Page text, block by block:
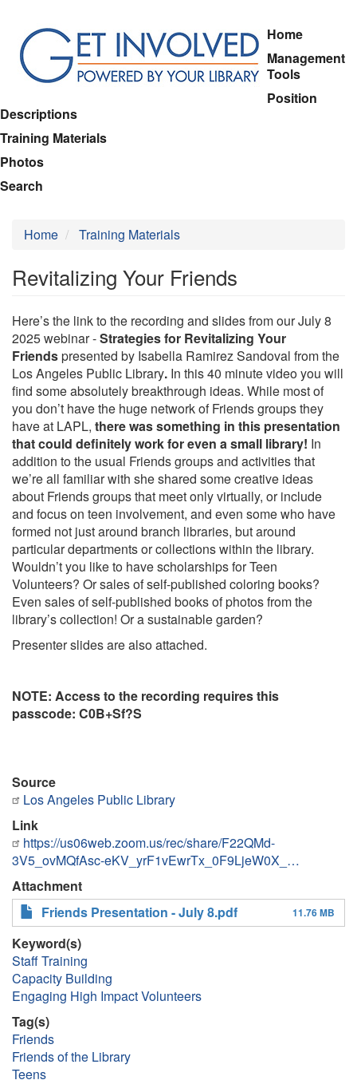
main
content
Home
Management
Tools
Position
Descriptions
Training Materials
Photos
Search
Home Training Materials
Revitalizing Your Friends
Here’s the link to the recording and slides from our July 8
2025 webinar -Strategies for Revitalizing Your
Friendspresented by Isabella Ramirez Sandoval from the
Los Angeles Public Library. In this 40 minute video you will
find some absolutely breakthrough ideas. While most of
you don’t have the huge network of Friends groups they
have at LAPL, there was something in this presentation
that could definitely work for even a small library! In
addition to the usual Friends groups and activities that
we’re all familiar with she shared some creative ideas
about Friends groups that meet only virtually, or include
and focus on teen involvement, and even some who have
formed not just around branch libraries, but around
particular departments or collections within the library.
Wouldn’t you like to have scholarships for Teen
Volunteers? Or sales of self-published coloring books?
Even sales of self-published books of photos from the
library’s collection! Or a sustainable garden?
Presenter slides are also attached.
NOTE: Access to the recording requires this
passcode: C0B+Sf?S
Source
Los Angeles Public Library
Link
https://us06web.zoom.us/rec/share/F22QMd-
3V5_ovMQfAsc-eKV_yrF1vEwrTx_0F9LjeW0X_…
Attachment
Friends Presentation - July 8.pdf
11.76 MB
Keyword(s)
Staff Training
Capacity Building
Engaging High Impact Volunteers
Tag(s)
Friends
Friends of the Library
Teens